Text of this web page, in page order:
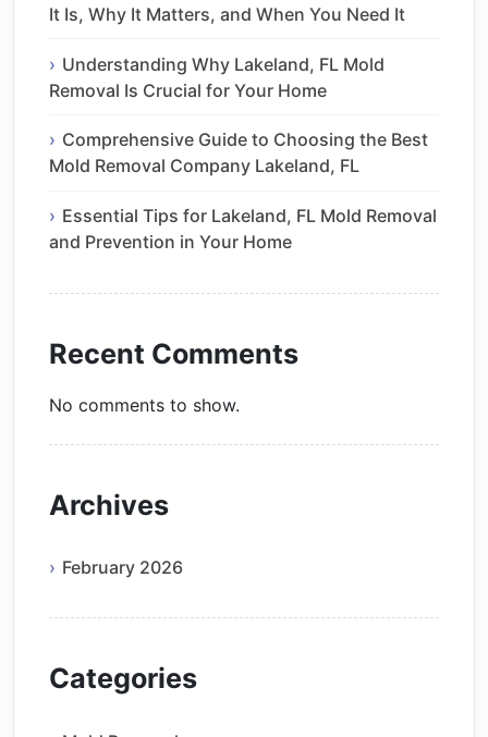
It Is, Why It Matters, and When You Need It
Understanding Why Lakeland, FL Mold
Removal Is Crucial for Your Home
Comprehensive Guide to Choosing the Best
Mold Removal Company Lakeland, FL
Essential Tips for Lakeland, FL Mold Removal
and Prevention in Your Home
Recent Comments
No comments to show.
Archives
February 2026
Categories